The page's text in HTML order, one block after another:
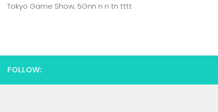
Tokyo Game Show, 5Gnn n n tn tttt
FOLLOW: